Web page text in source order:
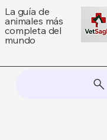
La guía de
animales más
completa del
mundo